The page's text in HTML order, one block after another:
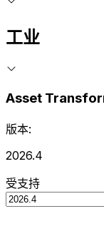
工业
Asset
版本:
2026.4
受支持